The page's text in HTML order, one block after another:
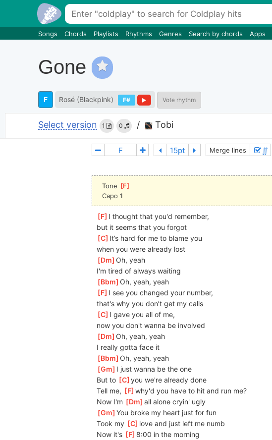
Songs Chords Playlists Rhythms Genres Search by chords Apps
Gone
F Rosé (Blackpink) F# Vote rhythm
Select version 1 0 / Tobi
Merge lines ∬
Tone [F
Capo 1
[ F ]I thought that you'd remember,
but it seems that you forgot
[C ]
It’s hard for me to blame you
when you were already lost
[ Dm ]Oh, yeah
I'm tired of always waiting
[ Bbm ]Oh, yeah, yeah
[ F ]I see you changed your number,
that's why you don’t get my calls
[C ]I gave you all of me,
now you don't wanna be involved
[ Dm ]Oh, yeah, yeah
I really gotta face it
[ Bbm ]Oh, yeah, yeah
[Gm ]I just wanna be the one
But to [C ]
you we're already done
Tell me, [ F ]
why'd you have to hit and run me?
Now I'm [ Dm ]
all alone cryin' ugly
[Gm ]
You broke my heart just for fun
Took my [C ]
love and just left me numb
Now it's [ F ]8:00 in the morning